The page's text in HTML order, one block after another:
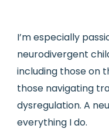
I’m especially
neurodivergent
including those on
those navigating
dysregulation. A
everything I do.